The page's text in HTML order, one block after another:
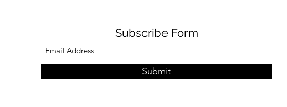
Subscribe Form
Submit